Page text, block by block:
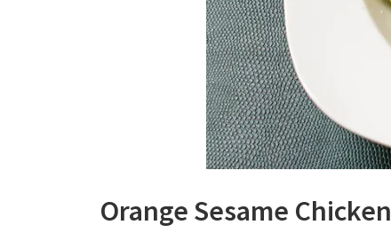
Orange Sesame Chicken